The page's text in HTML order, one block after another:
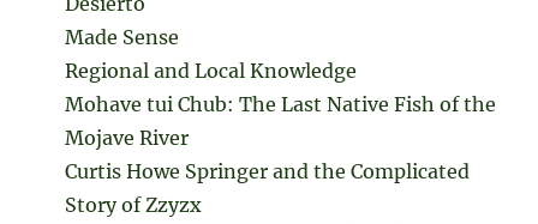
Made Sense
Regional and Local Knowledge
Mohave tui Chub: The Last Native Fish of the
Mojave River
Curtis Howe Springer and the Complicated
Story of Zzyzx